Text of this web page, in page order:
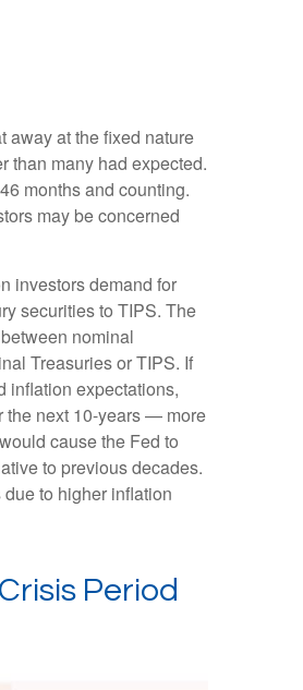
away at the fixed nature
than many had expected.
months and counting.
may be concerned
investors demand for
securities to TIPS. The
nominal
Treasuries or TIPS. If
inflation expectations,
the next 10-years — more
cause the Fed to
to previous decades.
to higher inflation
Period